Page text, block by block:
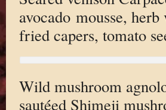
avocado mousse,
fried capers, tomato
Wild mushroom
sautéed Shimeji